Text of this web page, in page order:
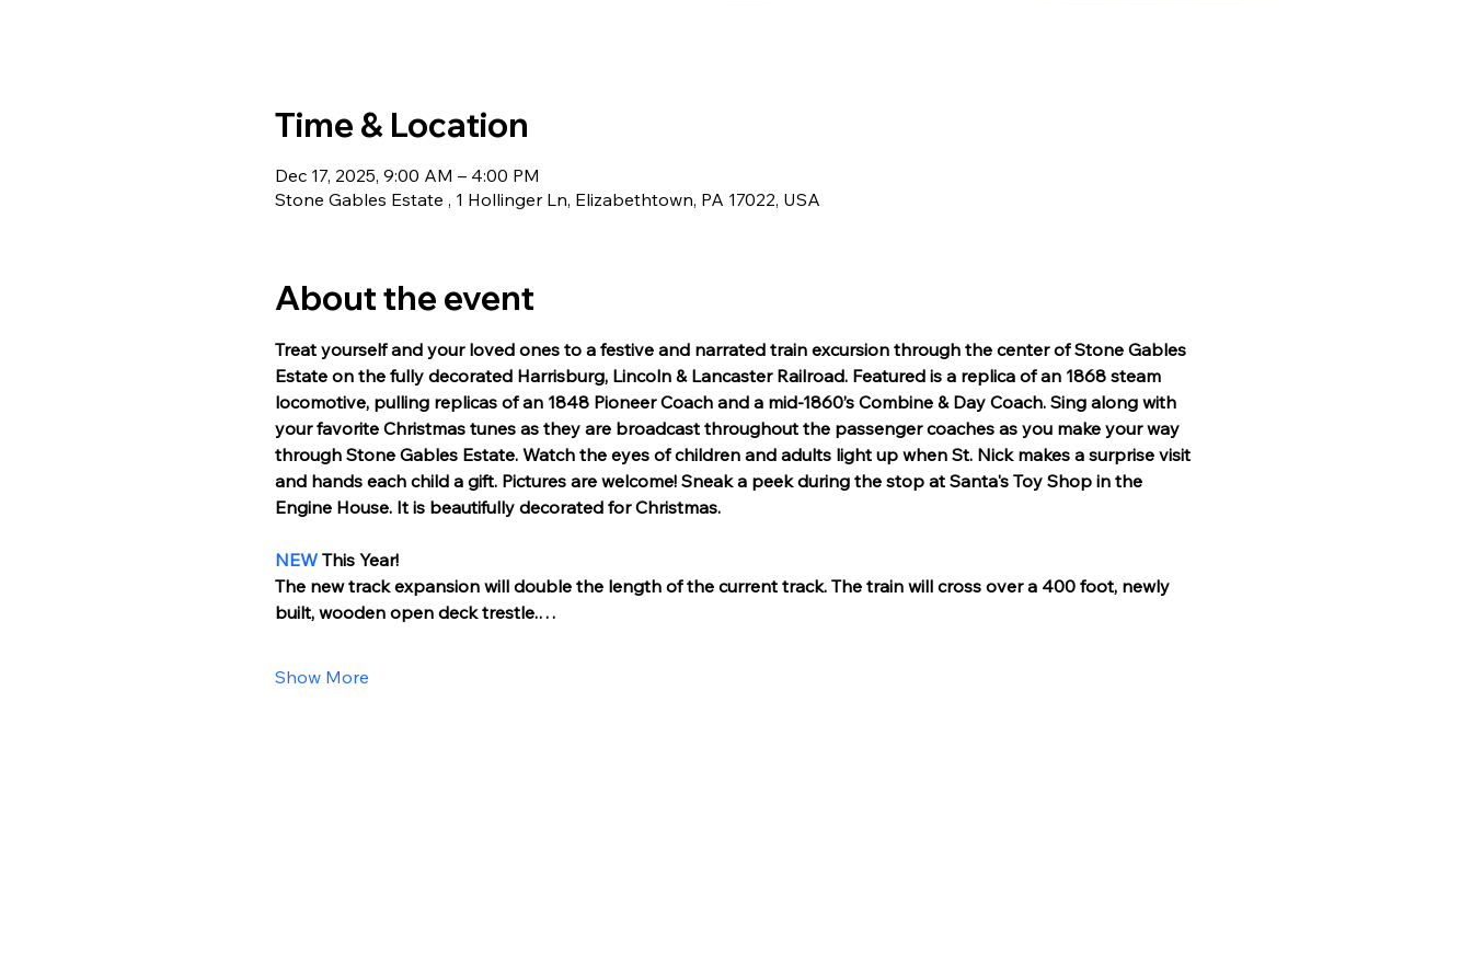
Time & Location
Dec 17, 2025, 9:00 AM – 4:00 PM
Stone Gables Estate , 1 Hollinger Ln, Elizabethtown, PA 17022, USA
About the event
Treat yourself and your loved ones to a festive and narrated train excursion through the center of Stone Gables
Estate on the fully decorated Harrisburg, Lincoln & Lancaster Railroad. Featured is a replica of an 1868 steam
locomotive, pulling replicas of an 1848 Pioneer Coach and a mid-1860’s Combine & Day Coach. Sing along with
your favorite Christmas tunes as they are broadcast throughout the passenger coaches as you make your way
through Stone Gables Estate. Watch the eyes of children and adults light up when St. Nick makes a surprise visit
and hands each child a gift. Pictures are welcome! Sneak a peek during the stop at Santa's Toy Shop in the
Engine House. It is beautifully decorated for Christmas.
NEW This Year!
The new track expansion will double the length of the current track. The train will cross over a 400 foot, newly
built, wooden open deck trestle.…
Show More